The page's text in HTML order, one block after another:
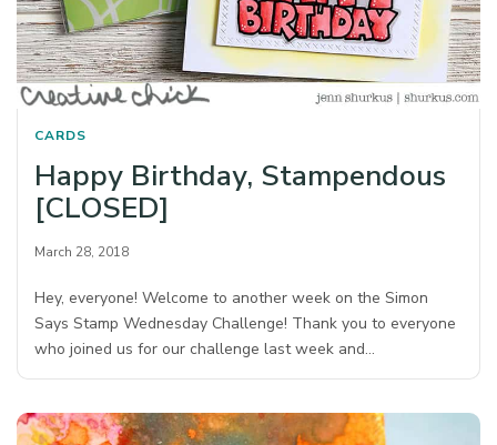
CARDS
Happy Birthday, Stampendous
[CLOSED]
March 28, 2018
Hey, everyone! Welcome to another week on the Simon
Says Stamp Wednesday Challenge! Thank you to everyone
who joined us for our challenge last week and…